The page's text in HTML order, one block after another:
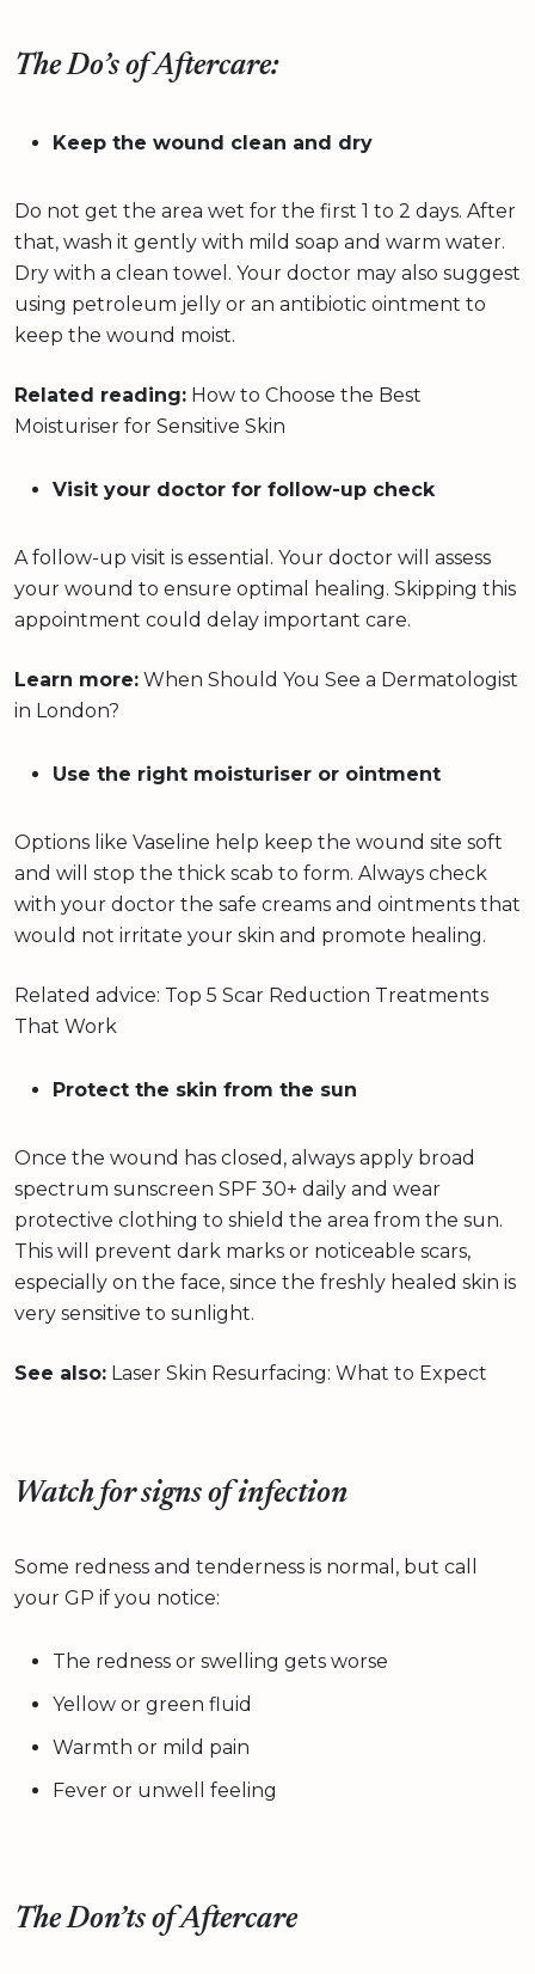
The Do’s of Aftercare:
Keep the wound clean and dry
Do not get the area wet for the first 1 to 2 days. After
that, wash it gently with mild soap and warm water.
Dry with a clean towel. Your doctor may also suggest
using petroleum jelly or an antibiotic ointment to
keep the wound moist.
Related reading: How to Choose the Best
Moisturiser for Sensitive Skin
Visit your doctor for follow-up check
A follow-up visit is essential. Your doctor will assess
your wound to ensure optimal healing. Skipping this
appointment could delay important care.
Learn more: When Should You See a Dermatologist
in London?
Use the right moisturiser or ointment
Options like Vaseline help keep the wound site soft
and will stop the thick scab to form. Always check
with your doctor the safe creams and ointments that
would not irritate your skin and promote healing.
Related advice: Top 5 Scar Reduction Treatments
That Work
Protect the skin from the sun
Once the wound has closed, always apply broad
spectrum sunscreen SPF 30+ daily and wear
protective clothing to shield the area from the sun.
This will prevent dark marks or noticeable scars,
especially on the face, since the freshly healed skin is
very sensitive to sunlight.
See also: Laser Skin Resurfacing: What to Expect
Watch for signs of infection
Some redness and tenderness is normal, but call
your GP if you notice:
The redness or swelling gets worse
Yellow or green fluid
Warmth or mild pain
Fever or unwell feeling
The Don’ts of Aftercare